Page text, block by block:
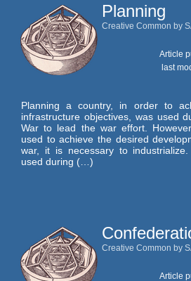
Planning
Creative Common by
Article
last
Planning a country, in order to
infrastructure objectives, was used
War to lead the war effort.
used to achieve the desired
war, it is necessary to
used during (…)
Creative Common by
Article